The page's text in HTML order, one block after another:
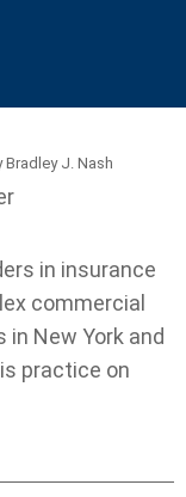
Bradley J. Nash
in insurance
commercial
New York and
practice on